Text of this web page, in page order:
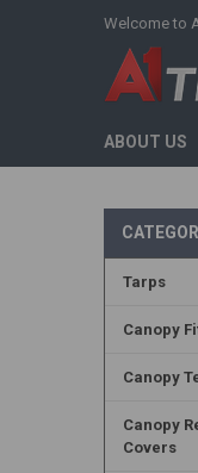
Welcome to
ABOUT US
Tarps
Canopy
Canopy
Canopy
Covers